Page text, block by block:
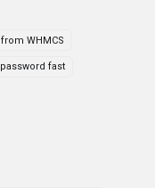
WHMCS
fast